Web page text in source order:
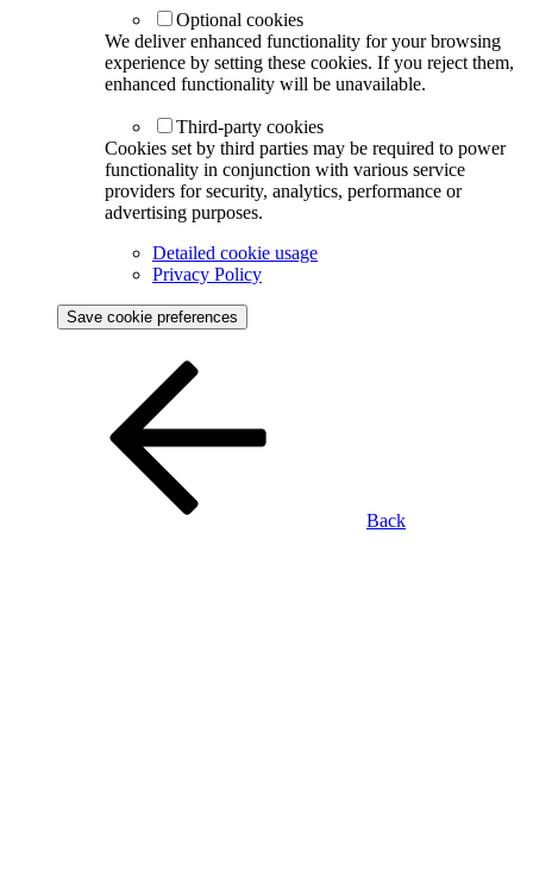
Optional cookies
We deliver enhanced functionality for your browsing
experience by setting these cookies. If you reject them,
enhanced functionality will be unavailable.
Third-party cookies
Cookies set by third parties may be required to power
functionality in conjunction with various service
providers for security, analytics, performance or
advertising purposes.
Detailed cookie usage
Privacy Policy
Save cookie preferences
Back